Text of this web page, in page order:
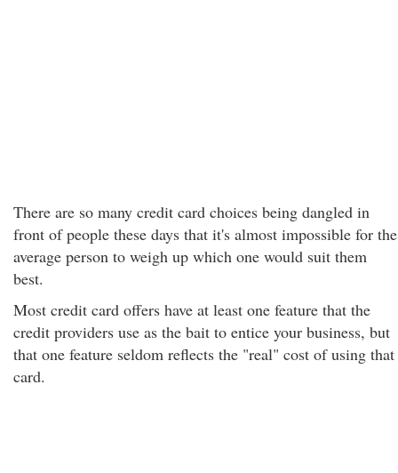
There are so many credit card choices being dangled in
front of people these days that it's almost impossible for the
average person to weigh up which one would suit them
best.
Most credit card offers have at least one feature that the
credit providers use as the bait to entice your business, but
that one feature seldom reflects the "real" cost of using that
card.